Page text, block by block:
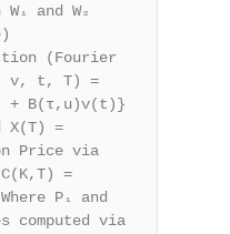
and W₂
(Fourier
v, t, T) =
+ B(τ,u)v(t)}
X(T) =
Price via
=
P₁ and
computed via